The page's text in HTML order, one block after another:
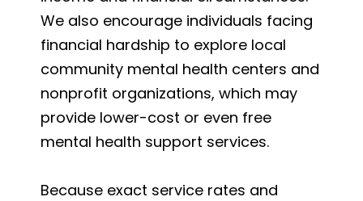
We also encourage individuals facing
financial hardship to explore local
community mental health centers and
nonprofit organizations, which may
provide lower-cost or even free
mental health support services.
Because exact service rates and